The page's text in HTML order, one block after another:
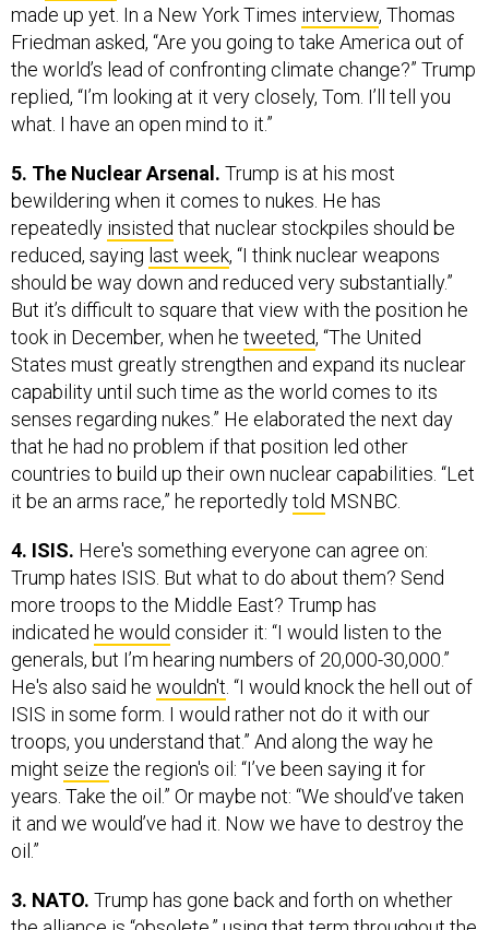
made up yet. In a New York Times interview, Thomas
Friedman asked, “Are you going to take America out of
the world’s lead of confronting climate change?” Trump
replied, “I’m looking at it very closely, Tom. I’ll tell you
what. I have an open mind to it.”
5. The Nuclear Arsenal. Trump is at his most
bewildering when it comes to nukes. He has
repeatedly insisted that nuclear stockpiles should be
reduced, saying last week, “I think nuclear weapons
should be way down and reduced very substantially.”
But it’s difficult to square that view with the position he
took in December, when he tweeted, “The United
States must greatly strengthen and expand its nuclear
capability until such time as the world comes to its
senses regarding nukes.” He elaborated the next day
that he had no problem if that position led other
countries to build up their own nuclear capabilities. “Let
it be an arms race,” he reportedlytold MSNBC.
4. ISIS. Here's something everyone can agree on:
Trump hates ISIS. But what to do about them? Send
more troops to the Middle East? Trump has
indicated he would consider it: “I would listen to the
generals, but I’m hearing numbers of 20,000-30,000.”
He's also said he wouldn't . “I would knock the hell out of
ISIS in some form. I would rather not do it with our
troops, you understand that.” And along the way he
might seize the region's oil: “I’ve been saying it for
years. Take the oil.” Or maybe not: “We should’ve taken
it and we would’ve had it. Now we have to destroy the
oil.”
3. NATO. Trump has gone back and forth on whether